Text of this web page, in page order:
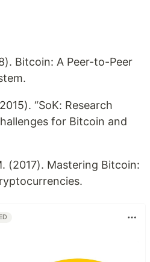
Bitcoin: A Peer-to-Peer
“SoK: Research
for Bitcoin and
(2017). Mastering Bitcoin: